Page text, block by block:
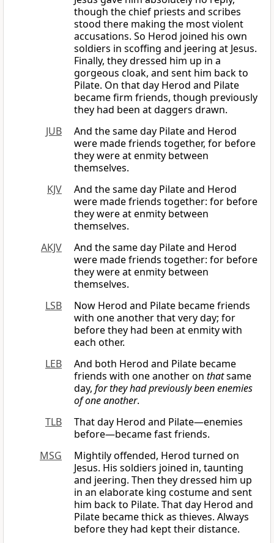
though the chief priests and scribes
stood there making the most violent
accusations. So Herod joined his own
soldiers in scoffing and jeering at Jesus.
Finally, they dressed him up in a
gorgeous cloak, and sent him back to
Pilate. On that day Herod and Pilate
became firm friends, though previously
they had been at daggers drawn.
JUB
And the same day Pilate and Herod
were made friends together, for before
they were at enmity between
themselves.
KJV
And the same day Pilate and Herod
were made friends together: for before
they were at enmity between
themselves.
AKJV
And the same day Pilate and Herod
were made friends together: for before
they were at enmity between
themselves.
LSB
Now Herod and Pilate became friends
with one another that very day; for
before they had been at enmity with
each other.
LEB
And both Herod and Pilate became
friends with one another on thatsame
day, for they had previously been enemies
of one another.
TLB
That day Herod and Pilate—enemies
before—became fast friends.
MSG
Mightily offended, Herod turned on
Jesus. His soldiers joined in, taunting
and jeering. Then they dressed him up
in an elaborate king costume and sent
him back to Pilate. That day Herod and
Pilate became thick as thieves. Always
before they had kept their distance.